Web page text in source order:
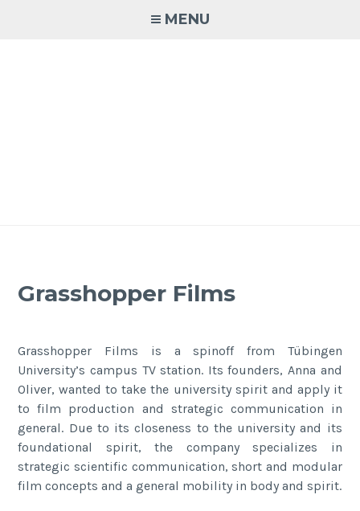
MENU
Grasshopper Films
Grasshopper Films is a spinoff from Tübingen
University’s campus TV station. Its founders, Anna and
Oliver, wanted to take the university spirit and apply it
to film production and strategic communication in
general. Due to its closeness to the university and its
foundational spirit, the company specializes in
strategic scientific communication, short and modular
film concepts and a general mobility in body and spirit.